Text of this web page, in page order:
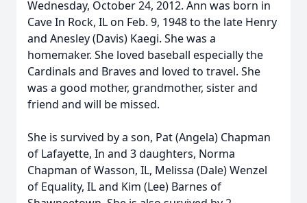
Wednesday, October 24, 2012. Ann was born in
Cave In Rock, IL on Feb. 9, 1948 to the late Henry
and Anesley (Davis) Kaegi. She was a
homemaker. She loved baseball especially the
Cardinals and Braves and loved to travel. She
was a good mother, grandmother, sister and
friend and will be missed.
She is survived by a son, Pat (Angela) Chapman
of Lafayette, In and 3 daughters, Norma
Chapman of Wasson, IL, Melissa (Dale) Wenzel
of Equality, IL and Kim (Lee) Barnes of